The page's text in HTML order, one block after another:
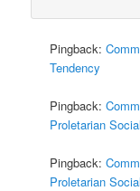
Pingback:
Tendency
Pingback:
Proletarian
Pingback:
Proletarian